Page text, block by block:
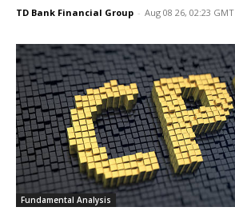
TD Bank Financial Group - Aug 08 26, 02:23 GMT
Fundamental Analysis